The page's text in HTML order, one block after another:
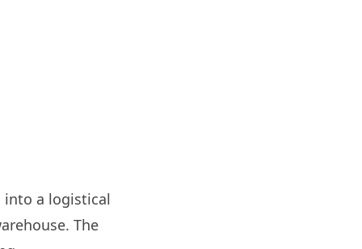
into a logistical
The